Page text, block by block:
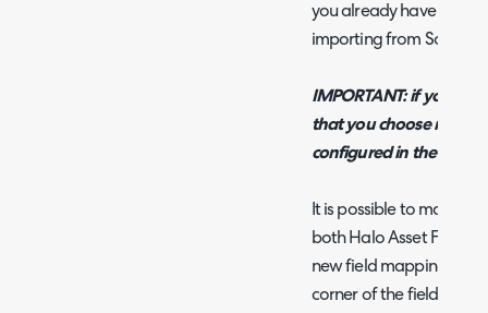
you already have your
importing from
IMPORTANT: if you are
that you choose must
configured in the next
It is possible to map N-
both Halo Asset Fields
new field mapping,
corner of the field